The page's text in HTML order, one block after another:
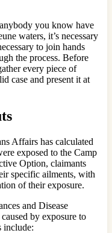
you know have
waters, it’s necessary
to join hands
the process. Before
every piece of
case and present it at
Affairs has calculated
exposed to the Camp
Option, claimants
specific ailments, with
of their exposure.
and Disease
by exposure to
include: